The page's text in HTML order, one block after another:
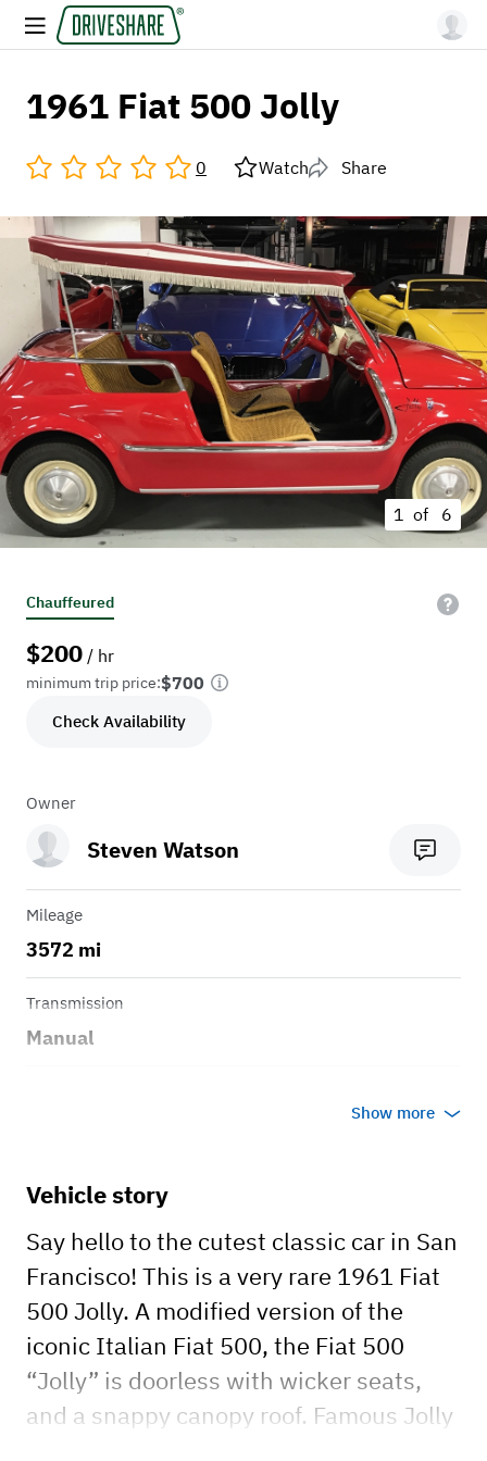
1961 Fiat 500 Jolly
0 Watch Share
1 of 6
Chauffeured
$200 / hr
minimum trip price:$700
Check Availability
Owner
Steven Watson
Mileage
3572 mi
Transmission
Manual
Show more
Vehicle story
Say hello to the cutest classic car in San
Francisco! This is a very rare 1961 Fiat
500 Jolly. A modified version of the
iconic Italian Fiat 500, the Fiat 500
“Jolly” is doorless with wicker seats,
and a snappy canopy roof. Famous Jolly